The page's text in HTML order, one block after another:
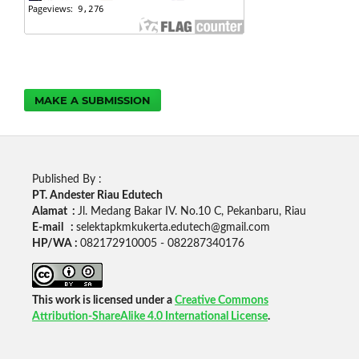
MAKE A SUBMISSION
Published By :
PT. Andester Riau Edutech
Alamat : Jl. Medang Bakar IV. No.10 C, Pekanbaru, Riau
E-mail : selektapkmkukerta.edutech@gmail.com
HP/WA : 082172910005 - 082287340176
This work is licensed under a Creative Commons
Attribution-ShareAlike 4.0 International License.